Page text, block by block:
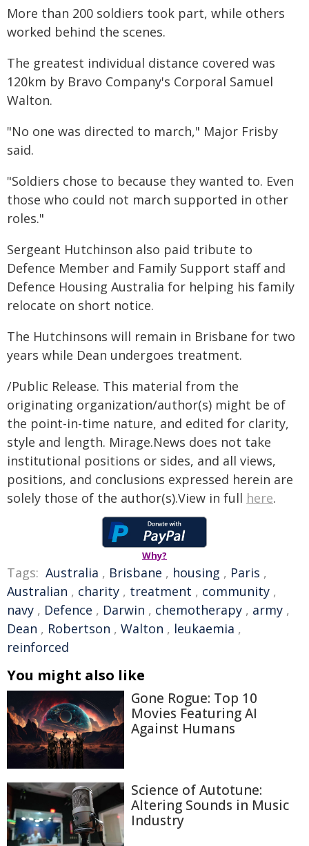
More than 200 soldiers took part, while others
worked behind the scenes.
The greatest individual distance covered was
120km by Bravo Company's Corporal Samuel
Walton.
"No one was directed to march," Major Frisby
said.
"Soldiers chose to because they wanted to. Even
those who could not march supported in other
roles."
Sergeant Hutchinson also paid tribute to
Defence Member and Family Support staff and
Defence Housing Australia for helping his family
relocate on short notice.
The Hutchinsons will remain in Brisbane for two
years while Dean undergoes treatment.
/Public Release. This material from the
originating organization/author(s) might be of
the point-in-time nature, and edited for clarity,
style and length. Mirage.News does not take
institutional positions or sides, and all views,
positions, and conclusions expressed herein are
solely those of the author(s).View in full here.
Why?
Tags: Australia , Brisbane , housing , Paris ,
Australian , charity , treatment , community ,
navy , Defence , Darwin , chemotherapy , army ,
Dean , Robertson , Walton , leukaemia ,
reinforced
You might also like
Gone Rogue: Top 10
Movies Featuring AI
Against Humans
Science of Autotune:
Altering Sounds in Music
Industry